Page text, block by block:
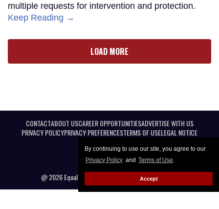
By continuing to use our site, you agree to our
Privacy Policy and Terms of Use.
Accept
multiple requests for intervention and protection.
Keep Reading →
LOAD MORE
CONTACTABOUT USCAREER OPPORTUNITIESADVERTISE WITH US
PRIVACY POLICYPRIVACY PREFERENCESTERMS OF USELEGAL NOTICE
@ 2026 Equal Entertainment LLC. All Rights reserved